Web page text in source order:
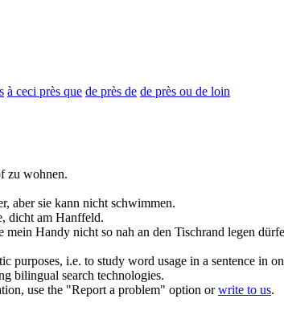
à ceci près que de près de de près ou de loin
zu wohnen.
aber sie kann nicht schwimmen.
dicht am Hanffeld.
mein Handy nicht so nah an den Tischrand legen
i.e. to study word usage in a sentence in
bilingual search technologies.
use the "Report a problem" option orwrite to us.